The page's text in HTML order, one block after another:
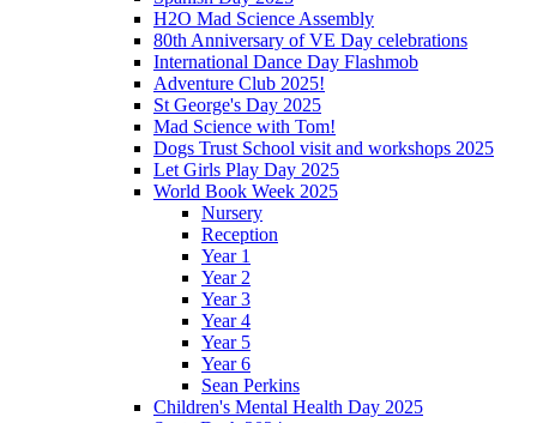
H2O Mad Science Assembly
80th Anniversary of VE Day celebrations
International Dance Day Flashmob
Adventure Club 2025!
St George's Day 2025
Mad Science with Tom!
Dogs Trust School visit and workshops 2025
Let Girls Play Day 2025
World Book Week 2025
Nursery
Reception
Year 1
Year 2
Year 3
Year 4
Year 5
Year 6
Sean Perkins
Children's Mental Health Day 2025